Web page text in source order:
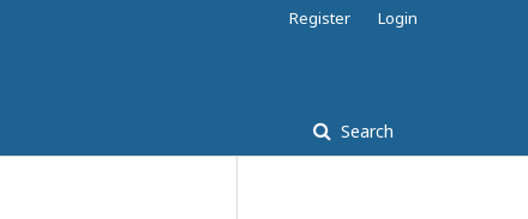
Search
Register Login